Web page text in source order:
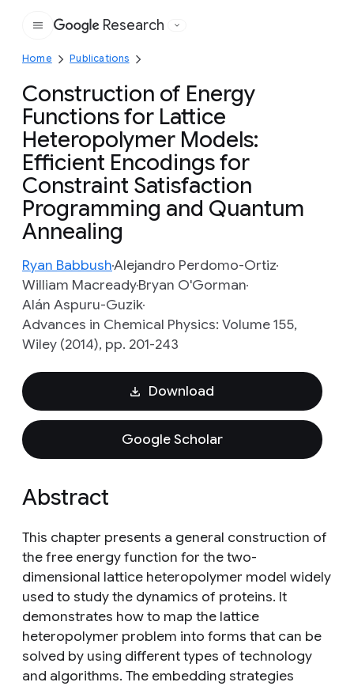
Google
Research
Home Publications
Construction of Energy
Functions for Lattice
Heteropolymer Models:
Efficient Encodings for
Constraint Satisfaction
Programming and Quantum
Annealing
Ryan BabbushAlejandro Perdomo-Ortiz
William MacreadyBryan O'Gorman
Alán Aspuru-Guzik
Advances in Chemical Physics: Volume 155,
Wiley (2014), pp. 201-243
Download
Google Scholar
Abstract
This chapter presents a general construction of
the free energy function for the two-
dimensional lattice heteropolymer model widely
used to study the dynamics of proteins. It
demonstrates how to map the lattice
heteropolymer problem into forms that can be
solved by using different types of technology
and algorithms. The embedding strategies